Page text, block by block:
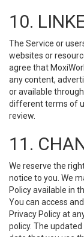
10.
The Service or
websites or
agree that
any content,
or available
different terms of
review.
11.
We reserve the
notice to you. We
Policy available in
You can access
Privacy Policy at
policy. The